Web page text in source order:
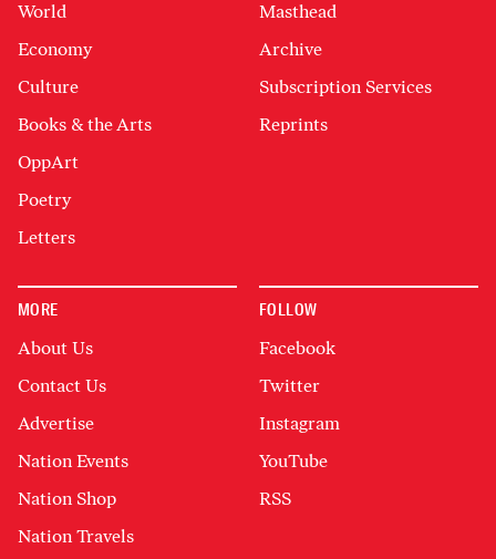
World
Economy
Culture
Books & the Arts
OppArt
Poetry
Letters
Masthead
Archive
Subscription Services
Reprints
MORE
About Us
Contact Us
Advertise
Nation Events
Nation Shop
Nation Travels
FOLLOW
Facebook
Twitter
Instagram
YouTube
RSS